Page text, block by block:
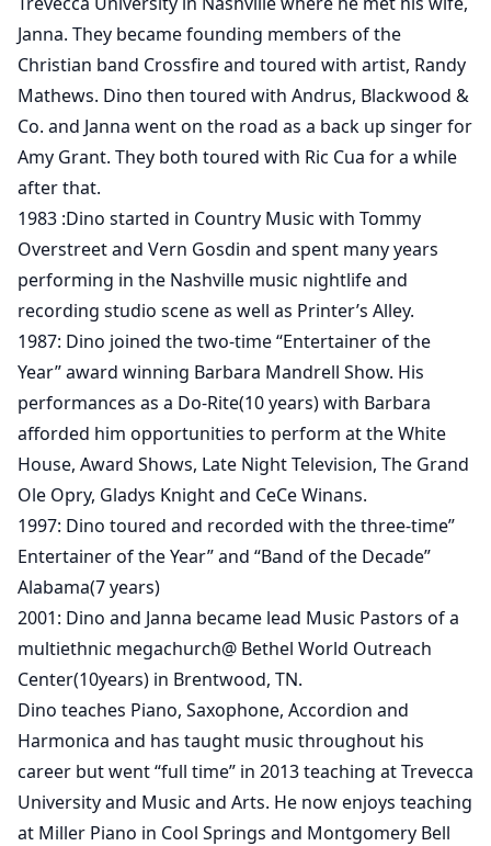
Janna. They became founding members of the
Christian band Crossfire and toured with artist, Randy
Mathews. Dino then toured with Andrus, Blackwood &
Co. and Janna went on the road as a back up singer for
Amy Grant. They both toured with Ric Cua for a while
after that.
1983 :Dino started in Country Music with Tommy
Overstreet and Vern Gosdin and spent many years
performing in the Nashville music nightlife and
recording studio scene as well as Printer’s Alley.
1987: Dino joined the two-time “Entertainer of the
Year” award winning Barbara Mandrell Show. His
performances as a Do-Rite(10 years) with Barbara
afforded him opportunities to perform at the White
House, Award Shows, Late Night Television, The Grand
Ole Opry, Gladys Knight and CeCe Winans.
1997: Dino toured and recorded with the three-time”
Entertainer of the Year” and “Band of the Decade”
Alabama(7 years)
2001: Dino and Janna became lead Music Pastors of a
multiethnic megachurch@ Bethel World Outreach
Center(10years) in Brentwood, TN.
Dino teaches Piano, Saxophone, Accordion and
Harmonica and has taught music throughout his
career but went “full time” in 2013 teaching at Trevecca
University and Music and Arts. He now enjoys teaching
at Miller Piano in Cool Springs and Montgomery Bell